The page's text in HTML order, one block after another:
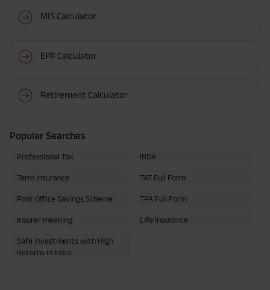
MIS Calculator
EPF Calculator
Retirement Calculator
Popular Searches
Professional Tax IRDA
Term Insurance TAT Full Form
Post Office Savings Scheme TPA Full Form
Insurer meaning Life Insurance
Safe Investments with High
Returns in India